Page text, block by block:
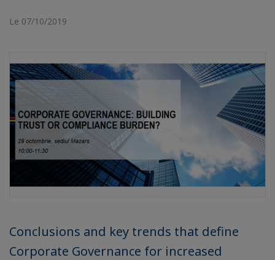
Le 07/10/2019
Conclusions and key trends that define
Corporate Governance for increased